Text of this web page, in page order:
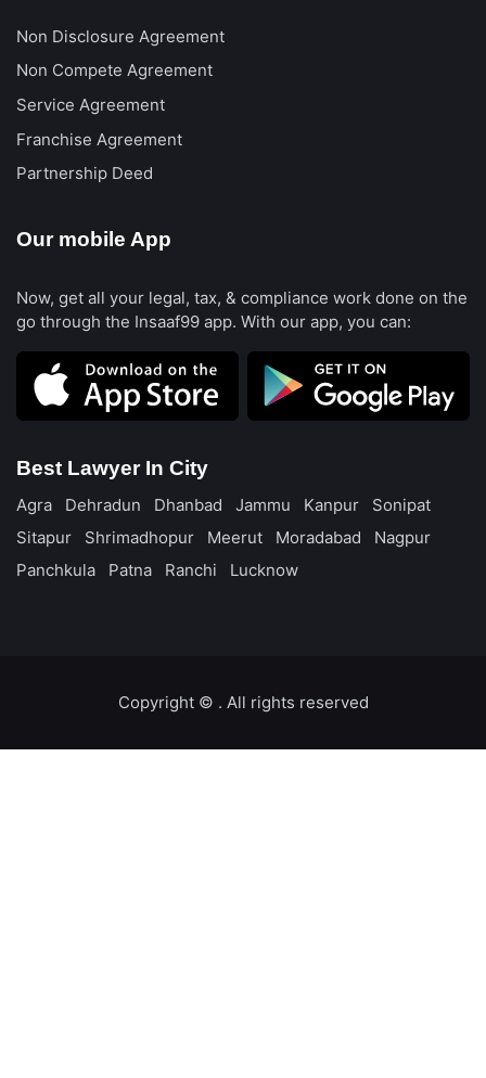
Non Disclosure Agreement
Non Compete Agreement
Service Agreement
Franchise Agreement
Partnership Deed
Our mobile App
Now, get all your legal, tax, & compliance work done on the
go through the Insaaf99 app. With our app, you can:
Best Lawyer In City
Agra Dehradun Dhanbad Jammu Kanpur
Sonipat
Sitapur
Shrimadhopur Meerut Moradabad
Nagpur
Panchkula
Patna Ranchi Lucknow
Copyright ©️ . All rights reserved